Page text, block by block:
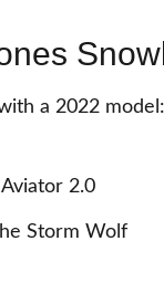
a 2022 model:
2.0
Storm Wolf